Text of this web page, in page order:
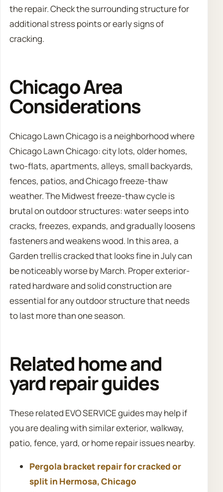
the repair. Check the surrounding structure for
additional stress points or early signs of
cracking.
Chicago Area
Considerations
Chicago Lawn Chicago is a neighborhood where
Chicago Lawn Chicago: city lots, older homes,
two-flats, apartments, alleys, small backyards,
fences, patios, and Chicago freeze-thaw
weather. The Midwest freeze-thaw cycle is
brutal on outdoor structures: water seeps into
cracks, freezes, expands, and gradually loosens
fasteners and weakens wood. In this area, a
Garden trellis cracked that looks fine in July can
be noticeably worse by March. Proper exterior-
rated hardware and solid construction are
essential for any outdoor structure that needs
to last more than one season.
Related home and
yard repair guides
These related EVO SERVICE guides may help if
you are dealing with similar exterior, walkway,
patio, fence, yard, or home repair issues nearby.
Pergola bracket repair for cracked or
split in Hermosa, Chicago